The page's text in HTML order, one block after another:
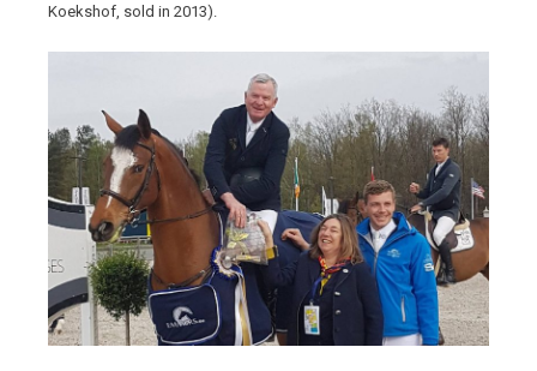
Koekshof, sold in 2013).